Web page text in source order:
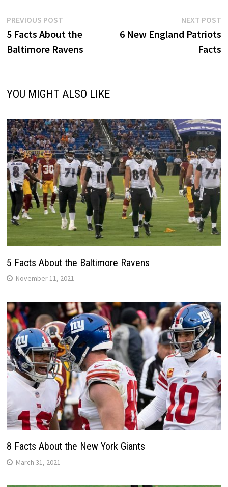
Post
navigation
PREVIOUS POSTPrevious
post:
5 Facts About the
Baltimore Ravens
NEXT POST
6 New England Patriots
Facts
YOU MIGHT ALSO LIKE
5 Facts About the Baltimore Ravens
November 11, 2021
8 Facts About the New York Giants
March 31, 2021